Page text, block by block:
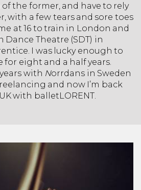
the former, and have to rely
with a few tears and sore toes
at 16 to train in London and
Dance Theatre (SDT) in
I was lucky enough to
for eight and a half years.
with Norrdans in Sweden
and now I’m back
with balletLORENT.